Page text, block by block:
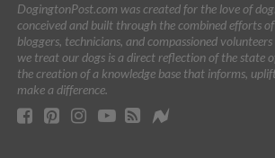
DogingtonPost.com was created for the love of
conceived and built through the combined efforts
bloggers, technicians, and compassioned
we treat our dogs is a direct reflection of the state
the creation of a knowledge base that informs,
make a difference.